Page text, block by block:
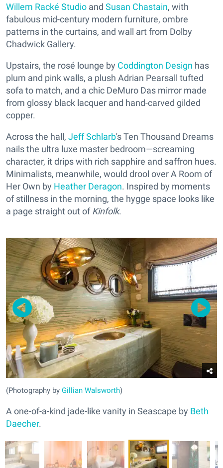
Willem Racké Studio and Susan Chastain, with
fabulous mid-century modern furniture, ombre
patterns in the curtains, and wall art from Dolby
Chadwick Gallery.
Upstairs, the rosé lounge by Coddington Design has
plum and pink walls, a plush Adrian Pearsall tufted
sofa to match, and a chic DeMuro Das mirror made
from glossy black lacquer and hand-carved gilded
copper.
Across the hall, Jeff Schlarb's Ten Thousand Dreams
nails the ultra luxe master bedroom—screaming
character, it drips with rich sapphire and saffron hues.
Minimalists, meanwhile, would drool over A Room of
Her Own by Heather Deragon. Inspired by moments
of stillness in the morning, the hygge space looks like
a page straight out ofKinfolk.
(Photography by Gillian Walsworth)
A one-of-a-kind jade-like vanity in Seascape by Beth
Daecher.